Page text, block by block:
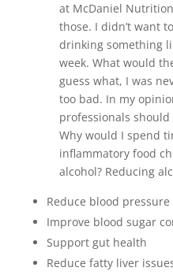
at McDaniel
those. I didn’t want
drinking something
week. What would
guess what, I was
too bad. In my
professionals
Why would I spend
inflammatory food
alcohol? Reducing
Reduce blood pressure
Improve blood sugar
Support gut health
Reduce fatty liver